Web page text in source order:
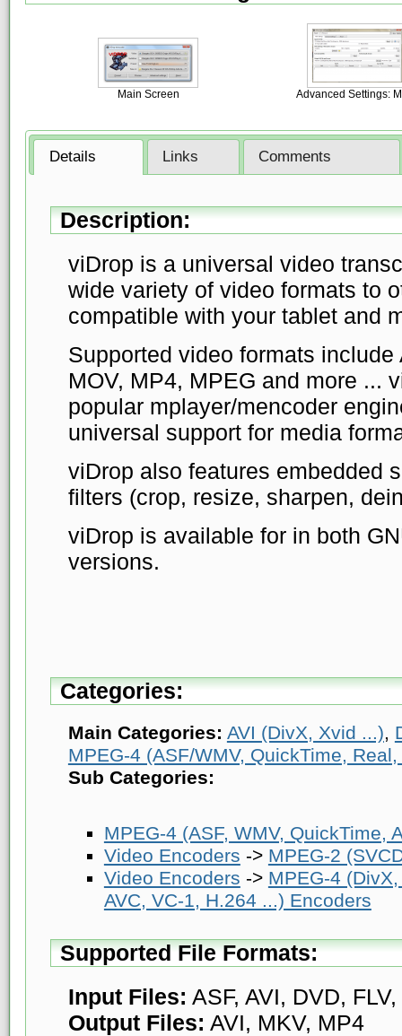
Main Screen Advanced Settings:
Details Links Comments
Description:
viDrop is a universal video
wide variety of video formats to
compatible with your tablet and
Supported video formats include
MOV, MP4, MPEG and more ...
popular mplayer/mencoder
universal support for media
viDrop also features embedded
filters (crop, resize, sharpen,
viDrop is available for in both
versions.
Categories:
Main Categories: AVI (DivX, Xvid ...),
MPEG-4 (ASF/WMV, QuickTime,
Sub Categories:
MPEG-4 (ASF, WMV, QuickTime,
Video Encoders -> MPEG-2
Video Encoders -> MPEG-4
AVC, VC-1, H.264 ...) Encoders
Supported File Formats:
Input Files: ASF, AVI, DVD,
Output Files: AVI, MKV, MP4